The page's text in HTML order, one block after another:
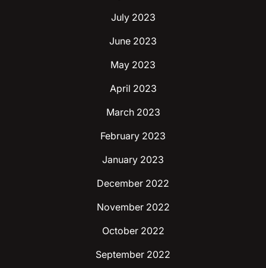
July 2023
June 2023
May 2023
April 2023
March 2023
February 2023
January 2023
December 2022
November 2022
October 2022
September 2022